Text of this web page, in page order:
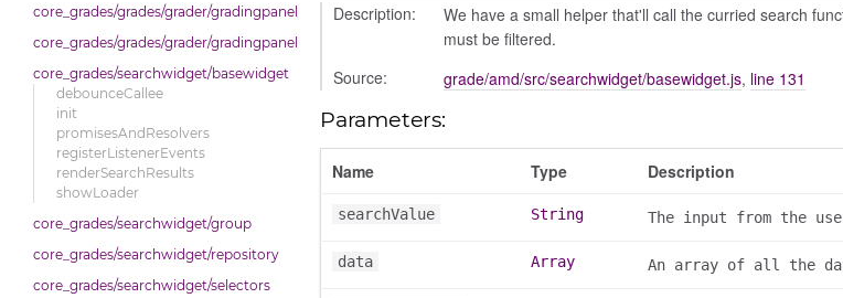
core_grades/grades/grader/gradingpanel/repository
core_grades/grades/grader/gradingpanel/scale
core_grades/searchwidget/basewidget
debounceCallee
init
promisesAndResolvers
registerListenerEvents
renderSearchResults
showLoader
core_grades/searchwidget/group
core_grades/searchwidget/repository
core_grades/searchwidget/selectors
Description:
We have a small helper that'll call the curried search
must be filtered.
Source:
grade/amd/src/searchwidget/basewidget.js, line 131
Parameters:
Name Type Description
searchValue String The input from the
data Array An array of all the